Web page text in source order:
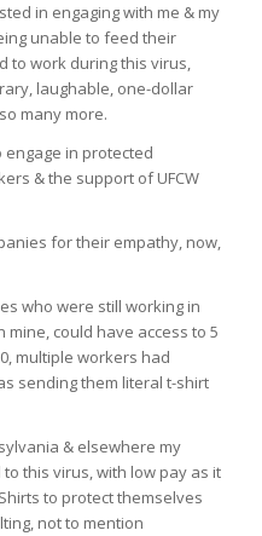
in engaging with me & my
unable to feed their
to work during this virus,
laughable, one-dollar
many more.
in protected
& the support of UFCW
for their empathy, now,
who were still working in
could have access to 5
multiple workers had
sending them literal t-shirt
& elsewhere my
this virus, with low pay as it
to protect themselves
not to mention